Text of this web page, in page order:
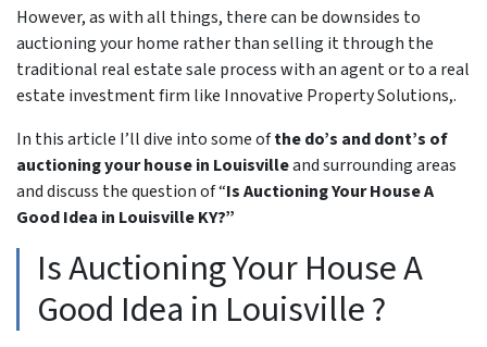
However, as with all things, there can be downsides to
auctioning your home rather than selling it through the
traditional real estate sale process with an agent or to a real
estate investment firm like Innovative Property Solutions,.
In this article I’ll dive into some ofthe do’s and dont’s of
auctioning your house in Louisvilleand surrounding areas
and discuss the question of “Is Auctioning Your House A
Good Idea in Louisville KY?”
Is Auctioning Your House A
Good Idea in Louisville ?